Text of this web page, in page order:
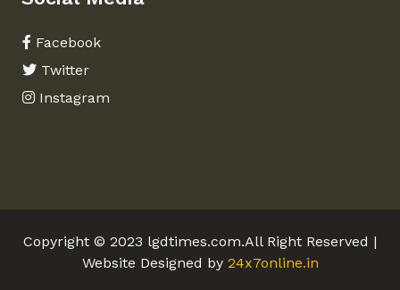
Facebook
Twitter
Instagram
Copyright © 2023 lgdtimes.com.All Right Reserved |
Website Designed by 24x7online.in